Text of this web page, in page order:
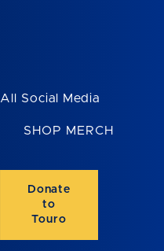
All Social Media
SHOP MERCH
Donate
to
Touro